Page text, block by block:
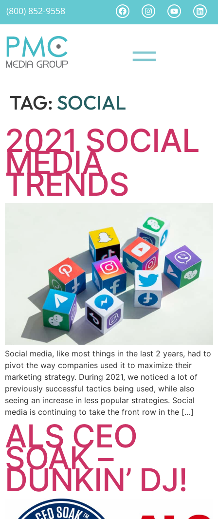
(800) 852-9558
TAG: SOCIAL
2021 SOCIAL
MEDIA
TRENDS
Social media, like most things in the last 2 years, had to
pivot the way companies used it to maximize their
marketing strategy. During 2021, we noticed a lot of
previously successful tactics being used, while also
seeing an increase in less popular strategies. Social
media is continuing to take the front row in the […]
ALS CEO
SOAK –
DUNKIN’ DJ!